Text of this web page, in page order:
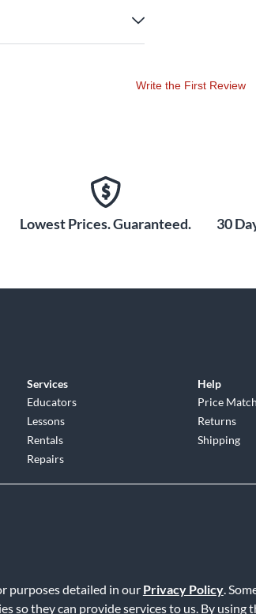
purposes detailed in our Privacy Policy.
they can provide services to us. By using
Write the First Review
Lowest Prices. Guaranteed. 30
Services
Educators
Lessons
Rentals
Repairs
Help
Price Match
Returns
Shipping
Service | Accessibility Statement | Do Not Sell or